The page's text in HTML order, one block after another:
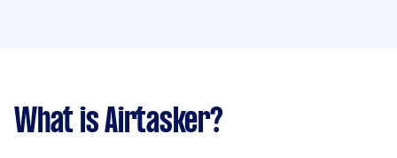
What is Airtasker?